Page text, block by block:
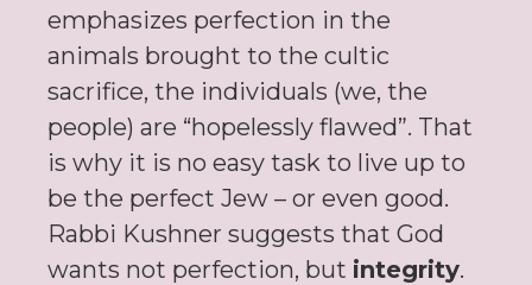
emphasizes perfection in the
animals brought to the cultic
sacrifice, the individuals (we, the
people) are “hopelessly flawed”. That
is why it is no easy task to live up to
be the perfect Jew – or even good.
Rabbi Kushner suggests that God
wants not perfection, but integrity.